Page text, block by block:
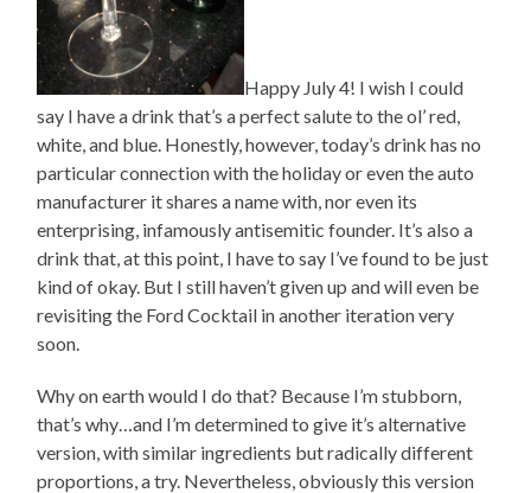
Happy July 4! I wish I could
say I have a drink that’s a perfect salute to the ol’ red,
white, and blue. Honestly, however, today’s drink has no
particular connection with the holiday or even the auto
manufacturer it shares a name with, nor even its
enterprising, infamously antisemitic founder. It’s also a
drink that, at this point, I have to say I’ve found to be just
kind of okay. But I still haven’t given up and will even be
revisiting the Ford Cocktail in another iteration very
soon.
Why on earth would I do that? Because I’m stubborn,
that’s why…and I’m determined to give it’s alternative
version, with similar ingredients but radically different
proportions, a try. Nevertheless, obviously this version